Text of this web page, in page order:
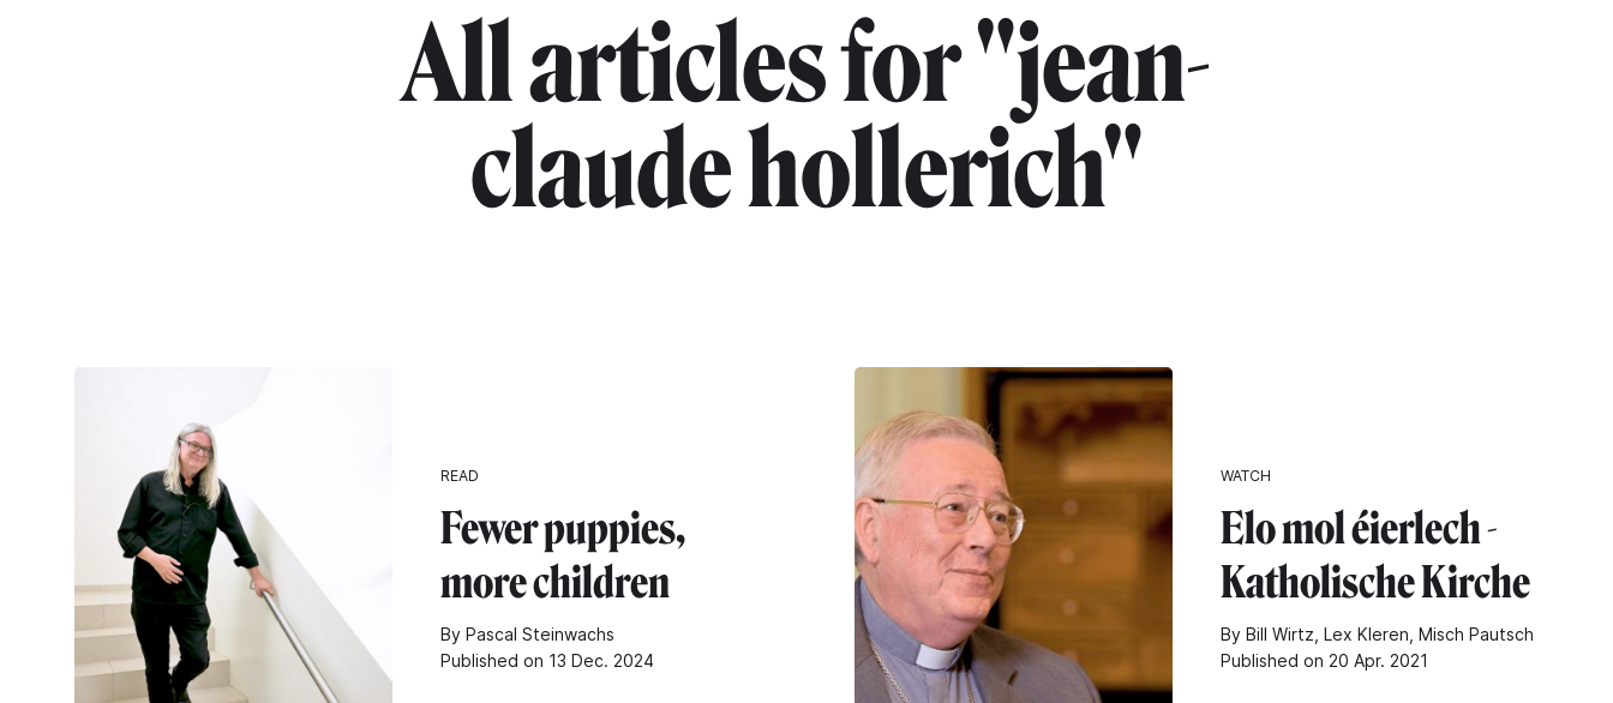
All articles for "jean-
claude hollerich"
READ
Fewer puppies,
more children
By Pascal Steinwachs
Published on 13 Dec. 2024
WATCH
Elo mol éierlech -
Katholische Kirche
By Bill Wirtz, Lex Kleren, Misch Pautsch
Published on 20 Apr. 2021